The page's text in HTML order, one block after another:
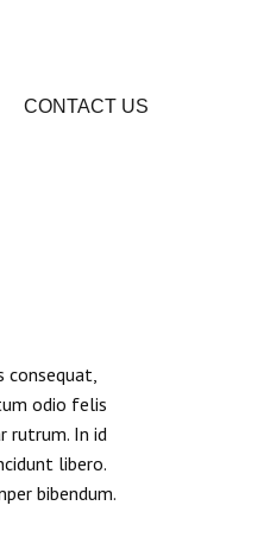
CONTACT US
consequat,
odio felis
rutrum. In id
libero.
bibendum.